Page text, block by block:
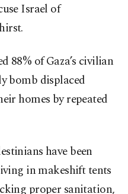
Israel of
88% of Gaza’s civilian
bomb displaced
homes by repeated
have been
in makeshift tents
proper sanitation,